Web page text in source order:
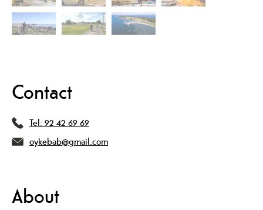
Contact
Tel: 92 42 69 69
oykebab@gmail.com
About